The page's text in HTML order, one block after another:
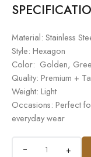
Material: Stainless
Style: Hexagon
Color: Golden,
Quality: Premium +
Weight: Light
Occasions: Perfect
everyday wear
+